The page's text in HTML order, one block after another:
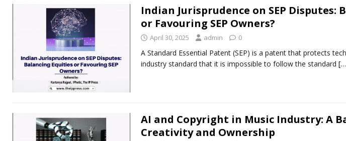
Indian Jurisprudence on SEP Disputes:
or Favouring SEP Owners?
April 30, 2025 admin 0
A Standard Essential Patent (SEP) is a patent that protects
industry standard that it is impossible to follow the standard
AI and Copyright in Music Industry: A
Creativity and Ownership